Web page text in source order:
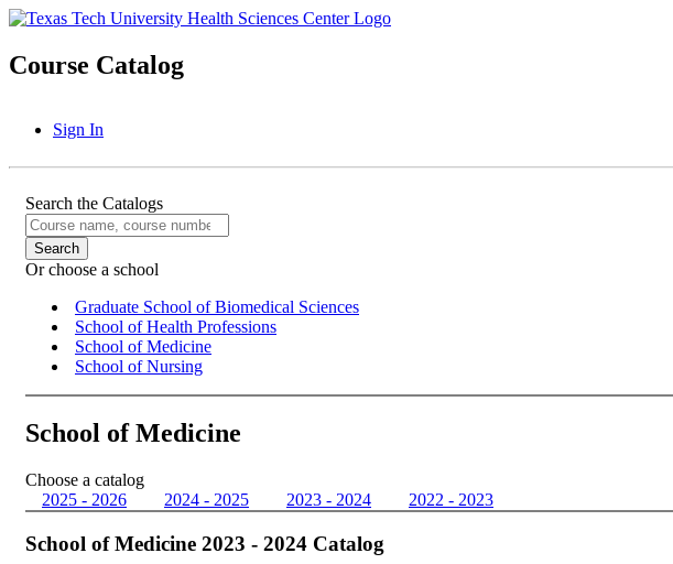
Course Catalog
Sign In
Search the Catalogs
Or choose a school
Graduate School of Biomedical Sciences
School of Health Professions
School of Medicine
School of Nursing
School of Medicine
Choose a catalog
2025 - 2026
2024 - 2025 2023 - 2024 2022 - 2023
School of Medicine 2023 - 2024 Catalog